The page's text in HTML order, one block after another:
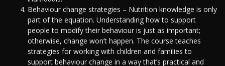
Behaviour change strategies – Nutrition knowledge is only
part of the equation. Understanding how to support
people to modify their behaviour is just as important;
otherwise, change won’t happen. The course teaches
strategies for working with children and families to
support behaviour change in a way that’s practical and